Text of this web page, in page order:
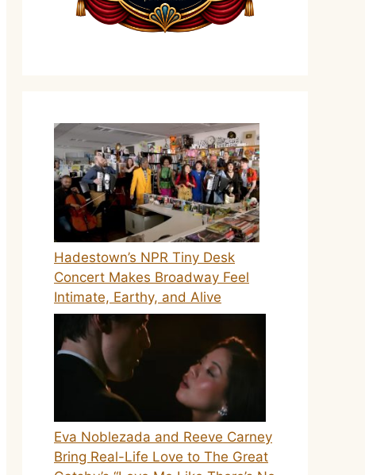
Hadestown’s NPR Tiny Desk
Concert Makes Broadway Feel
Intimate, Earthy, and Alive
Eva Noblezada and Reeve Carney
Bring Real-Life Love to The Great